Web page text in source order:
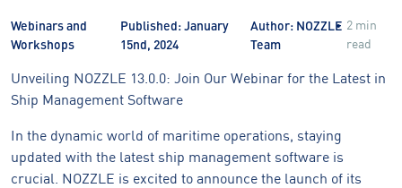
Webinars and
Workshops
Published: January
15nd, 2024
Author: NOZZLE
Team
2 min
read
Unveiling NOZZLE 13.0.0: Join Our Webinar for the Latest in
Ship Management Software
In the dynamic world of maritime operations, staying
updated with the latest ship management software is
crucial. NOZZLE is excited to announce the launch of its